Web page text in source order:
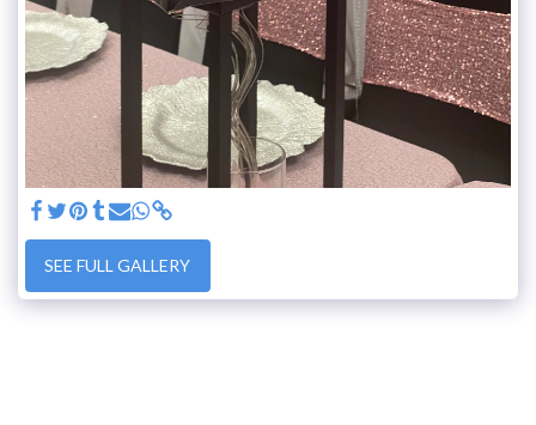
SEE FULL GALLERY